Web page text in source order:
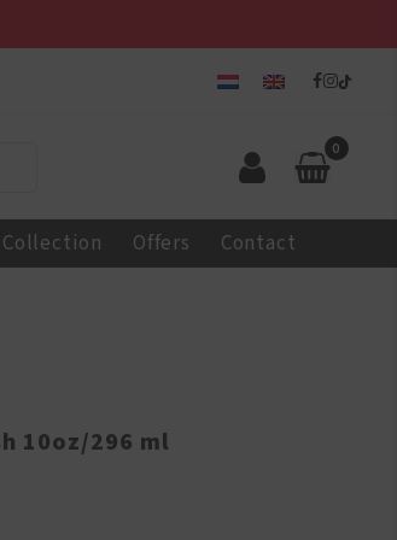
0
Offers Contact
10oz/296 ml